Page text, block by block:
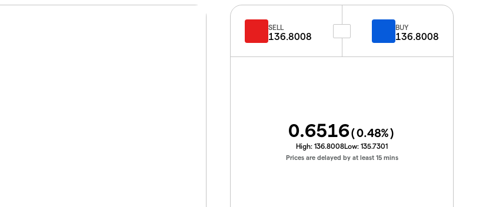
SELL
136.8008
BUY
136.8008
0.6516(0.48%)
High: 136.8008Low: 135.7301
Prices are delayed by at least 15 mins